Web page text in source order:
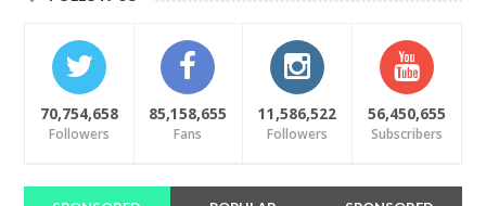
70,754,658
Followers
85,158,655
Fans
11,586,522
Followers
56,450,655
Subscribers